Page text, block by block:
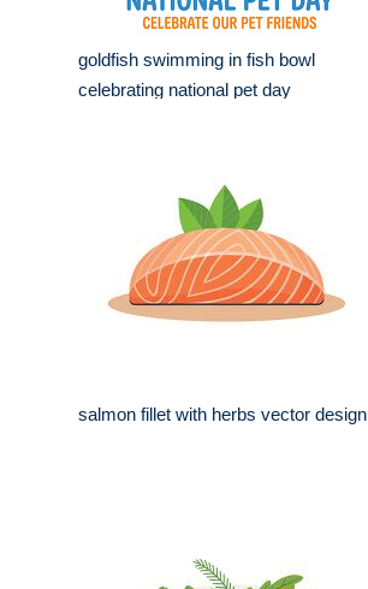
goldfish swimming in fish bowl
celebrating national pet day
salmon fillet with herbs vector design